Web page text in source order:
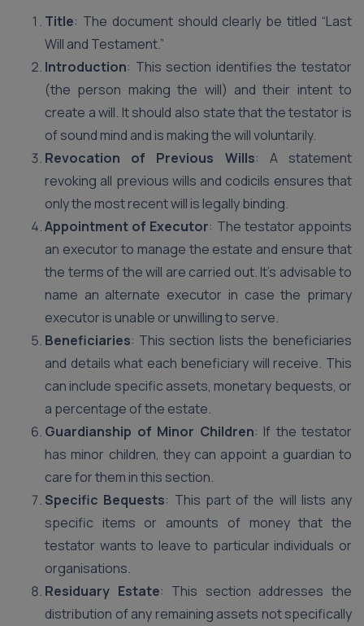
Title: The document should clearly be titled “Last
Will and Testament.”
Introduction: This section identifies the testator
(the person making the will) and their intent to
create a will. It should also state that the testator is
of sound mind and is making the will voluntarily.
Revocation of Previous Wills: A statement
revoking all previous wills and codicils ensures that
only the most recent will is legally binding.
Appointment of Executor: The testator appoints
an executor to manage the estate and ensure that
the terms of the will are carried out. It’s advisable to
name an alternate executor in case the primary
executor is unable or unwilling to serve.
Beneficiaries: This section lists the beneficiaries
and details what each beneficiary will receive. This
can include specific assets, monetary bequests, or
a percentage of the estate.
Guardianship of Minor Children: If the testator
has minor children, they can appoint a guardian to
care for them in this section.
Specific Bequests: This part of the will lists any
specific items or amounts of money that the
testator wants to leave to particular individuals or
organisations.
Residuary Estate: This section addresses the
distribution of any remaining assets not specifically